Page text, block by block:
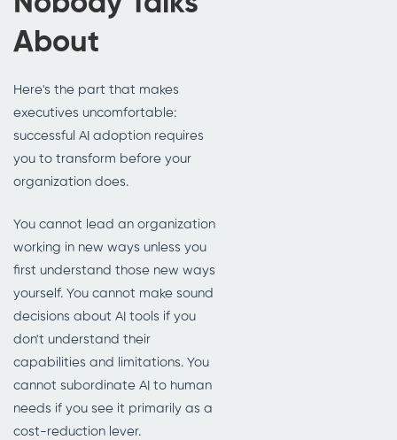
About
Here's the part that makes
executives uncomfortable:
successful AI adoption requires
you to transform before your
organization does.
You cannot lead an organization
working in new ways unless you
first understand those new ways
yourself. You cannot make sound
decisions about AI tools if you
don't understand their
capabilities and limitations. You
cannot subordinate AI to human
needs if you see it primarily as a
cost-reduction lever.